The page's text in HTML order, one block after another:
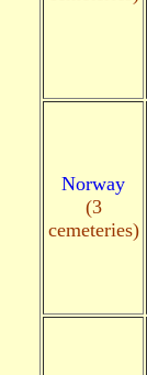
Norway
(3
cemeteries)